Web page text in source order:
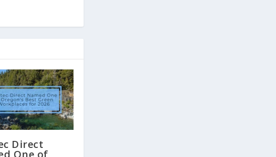
Direct
One of